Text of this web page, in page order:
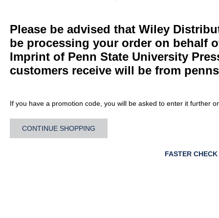
Please be advised that Wiley
be processing your order on behalf
Imprint of Penn State University
customers receive will be from
If you have a promotion code, you will be asked to enter it further
CONTINUE SHOPPING
FASTER